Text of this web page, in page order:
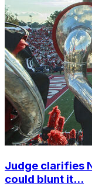
Judge clarifies
could blunt it...